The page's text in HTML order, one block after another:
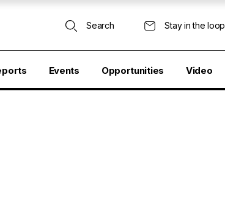
Search Stay in the loop
Events Opportunities Video